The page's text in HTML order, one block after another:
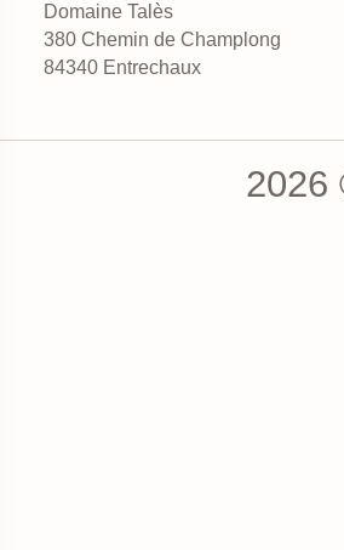
Domaine Talès
380 Chemin de Champlong
84340 Entrechaux
2026